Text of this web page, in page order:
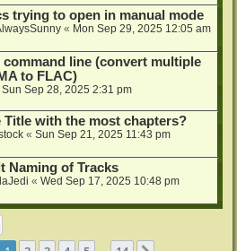
trying to open in manual mode
« Mon Sep 29, 2025 12:05 am
command line (convert multiple
to FLAC)
Sun Sep 28, 2025 2:31 pm
Title with the most chapters?
« Sun Sep 21, 2025 11:43 pm
Naming of Tracks
« Wed Sep 17, 2025 10:48 pm